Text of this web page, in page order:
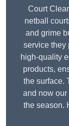
Court
netball
and grime
service they
high-quality
products,
the surface.
and now our
the season.